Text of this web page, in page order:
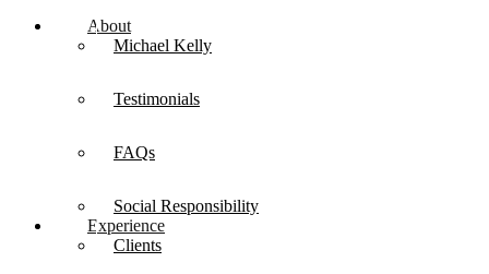
About
Michael Kelly
Testimonials
FAQs
Social Responsibility
Experience
Clients